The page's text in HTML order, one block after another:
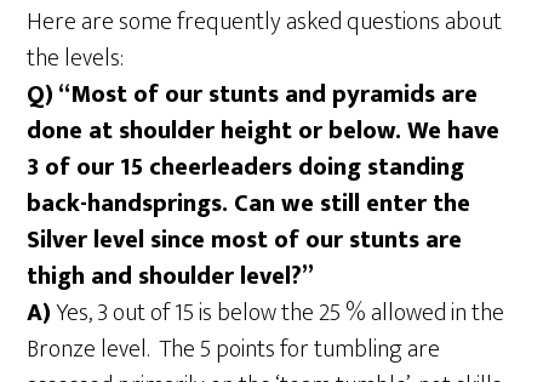
Here are some frequently asked questions about
the levels:
Q) “Most of our stunts and pyramids are
done at shoulder height or below. We have
3 of our 15 cheerleaders doing standing
back-handsprings. Can we still enter the
Silver level since most of our stunts are
thigh and shoulder level?”
A)Yes, 3 out of 15 is below the 25 % allowed in the
Bronze level. The 5 points for tumbling are